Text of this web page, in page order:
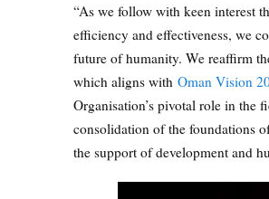
“As we follow with keen interest
efficiency and effectiveness, we
future of humanity. We reaffirm
which aligns with Oman Vision
Organisation’s pivotal role in the
consolidation of the foundations
the support of development and